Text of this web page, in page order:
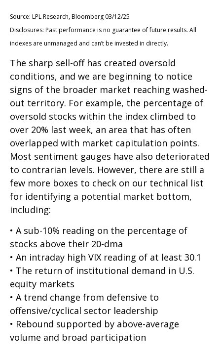
Source: LPL Research, Bloomberg 03/12/25
Disclosures: Past performance is no guarantee of future results. All
indexes are unmanaged and can’t be invested in directly.
The sharp sell-off has created oversold
conditions, and we are beginning to notice
signs of the broader market reaching washed-
out territory. For example, the percentage of
oversold stocks within the index climbed to
over 20% last week, an area that has often
overlapped with market capitulation points.
Most sentiment gauges have also deteriorated
to contrarian levels. However, there are still a
few more boxes to check on our technical list
for identifying a potential market bottom,
including:
• A sub-10% reading on the percentage of
stocks above their 20-dma
• An intraday high VIX reading of at least 30.1
• The return of institutional demand in U.S.
equity markets
• A trend change from defensive to
offensive/cyclical sector leadership
• Rebound supported by above-average
volume and broad participation